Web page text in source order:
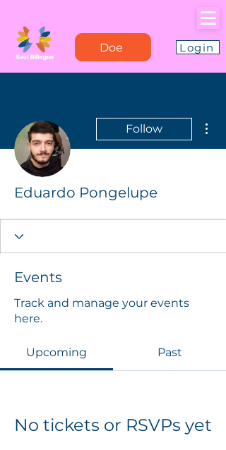
Login
Doe
Follow
Eduardo Pongelupe
Events
Track and manage your events
here.
Upcoming Past
No tickets or RSVPs yet